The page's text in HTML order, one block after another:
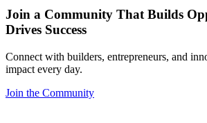
Join a Community That Builds
Drives Success
Connect with builders, entrepreneurs, and
impact every day.
Join the Community